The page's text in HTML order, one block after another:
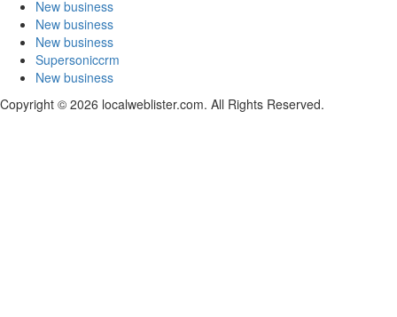
New business
New business
New business
Supersoniccrm
New business
Copyright © 2026 localweblister.com. All Rights Reserved.